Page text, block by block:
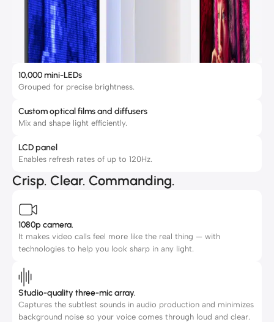
10,000 mini-LEDs
Grouped for precise brightness.
Custom optical films and diffusers
Mix and shape light efficiently.
LCD panel
Enables refresh rates of up to 120Hz.
Crisp. Clear. Commanding.
1080p camera.
It makes video calls feel more like the real thing — with
technologies to help you look sharp in any light.
Studio-quality three-mic array.
Captures the subtlest sounds in audio production and minimizes
background noise so your voice comes through loud and clear.